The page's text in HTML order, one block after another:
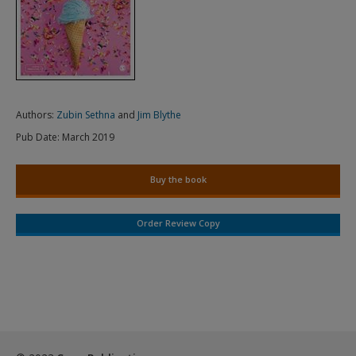
Authors: Zubin Sethna and Jim Blythe
Pub Date: March 2019
Buy the book
Order Review Copy